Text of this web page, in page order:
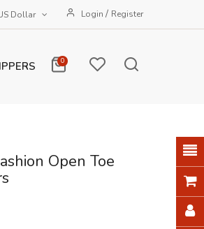
Login / Register
0
Open Toe